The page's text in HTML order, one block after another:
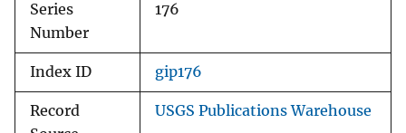
Series
Number
176
Index ID gip176
Record
USGS Publications Warehouse